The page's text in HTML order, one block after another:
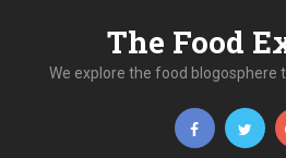
The Food
We explore the food blogosphere